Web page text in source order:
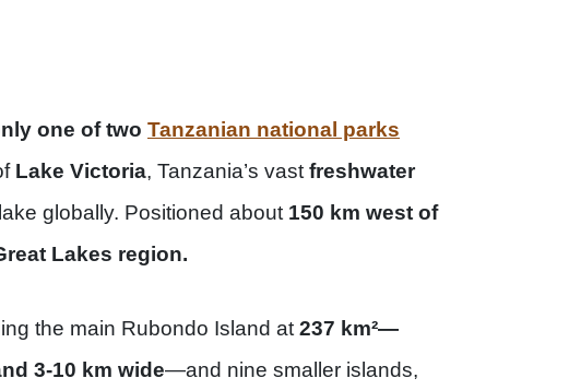
one of two Tanzanian national parks
Lake Victoria, Tanzania’s vast freshwater
globally. Positioned about 150 km west of
Lakes region.
the main Rubondo Island at 237 km²—
3-10 km wide—and nine smaller islands,